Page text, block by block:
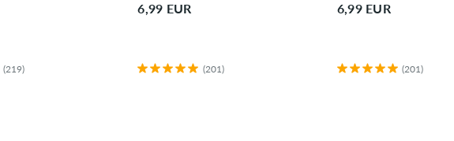
(219)
6,99 EUR
(201)
6,99 EUR
(201)